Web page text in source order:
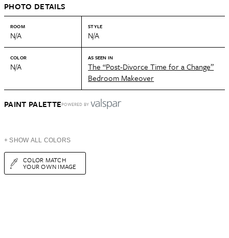
PHOTO DETAILS
ROOM
N/A
STYLE
N/A
COLOR
N/A
AS SEEN IN
The “Post-Divorce Time for a Change”
Bedroom Makeover
PAINT PALETTEPOWERED BY
+ SHOW ALL COLORS
COLOR MATCH
YOUR OWN IMAGE